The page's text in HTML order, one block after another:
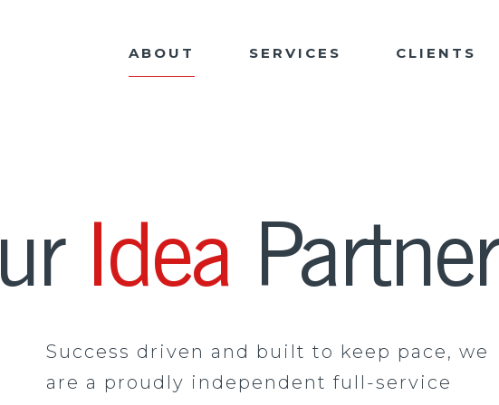
ABOUT SERVICES CLIENTS
Idea Partner
Success driven and built to keep pace, we
are a proudly independent full-service